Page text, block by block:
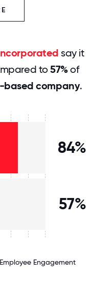
say it
to57%of
based company.
84%
57%
Engagement